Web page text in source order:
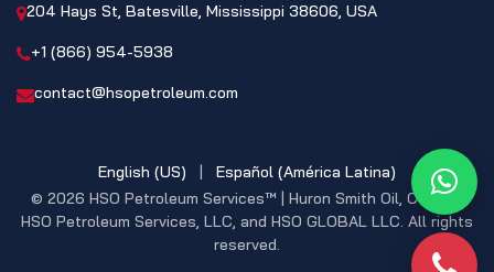
204 Hays St, Batesville, Mississippi 38606, USA
+1 (866) 954-5938
contact@hsopetroleum.com
© 2026 HSO Petroleum Services™ | Huron Smith Oil, CO. INC,
HSO Petroleum Services, LLC, and HSO GLOBAL LLC. All rights
reserved.
English (US) | Español (América Latina)